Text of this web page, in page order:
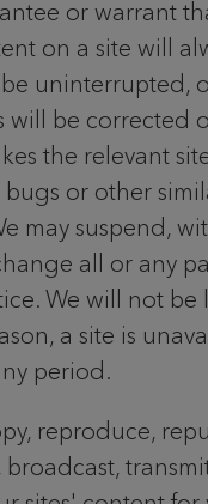
or warrant
on a site will
uninterrupted,
will be corrected
the relevant
bugs or other
may suspend,
all or any
We will not be
a site is
period.
reproduce,